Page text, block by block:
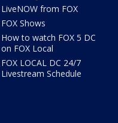
LiveNOW from FOX
FOX Shows
How to watch FOX 5 DC
on FOX Local
FOX LOCAL DC 24/7
Livestream Schedule